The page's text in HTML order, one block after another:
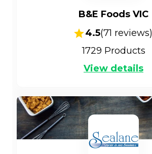
B&E Foods VIC
4.5(71 reviews)
1729 Products
View details